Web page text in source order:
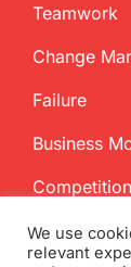
Teamwork
Change
Failure
Business
Competition
We use
relevant